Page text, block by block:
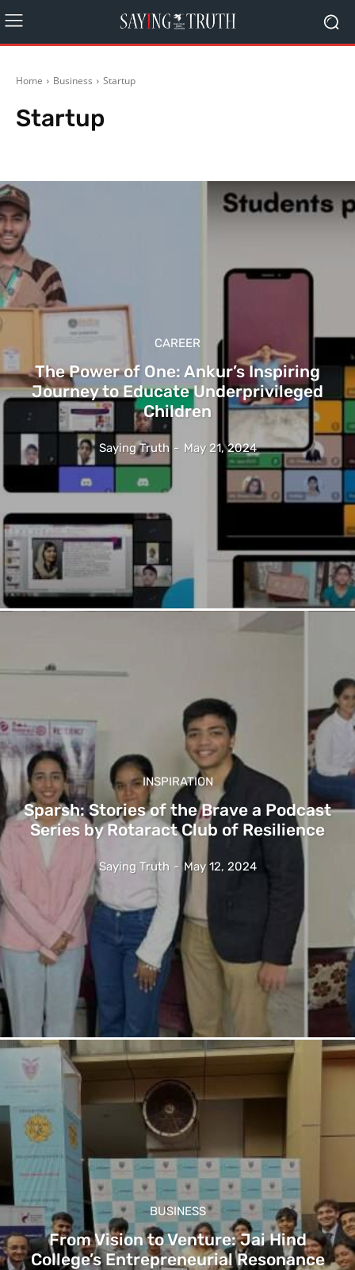
Home Business Startup
Startup
CAREER
The Power of One: Ankur’s Inspiring
Journey to Educate Underprivileged
Children
Saying Truth - May 21, 2024
INSPIRATION
Sparsh: Stories of the Brave a Podcast
Series by Rotaract Club of Resilience
Saying Truth - May 12, 2024
BUSINESS
From Vision to Venture: Jai Hind
College’s Entrepreneurial Resonance